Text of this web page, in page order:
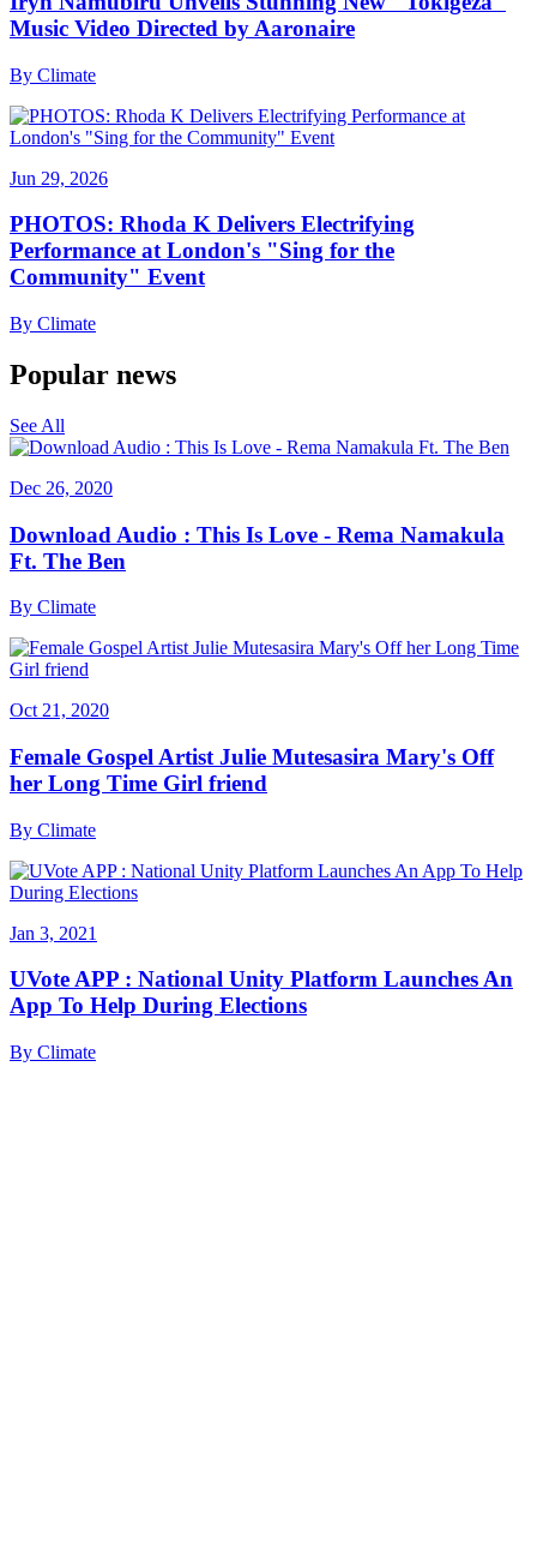
Music Video Directed by Aaronaire
By Climate
Jun 29, 2026
PHOTOS: Rhoda K Delivers Electrifying
Performance at London's "Sing for the
Community" Event
By Climate
Popular news
See All
Dec 26, 2020
Download Audio : This Is Love - Rema Namakula
Ft. The Ben
By Climate
Oct 21, 2020
Female Gospel Artist Julie Mutesasira Mary's Off
her Long Time Girl friend
By Climate
Jan 3, 2021
UVote APP : National Unity Platform Launches An
App To Help During Elections
By Climate